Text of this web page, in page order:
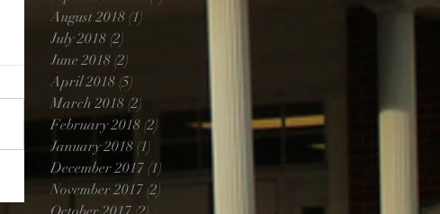
August 2018 (1)
July 2018 (2)
June 2018 (2)
April 2018 (5)
March 2018 (2)
February 2018 (2) 2 posts
January 2018 (1)
December 2017 (1)
November 2017 (2)